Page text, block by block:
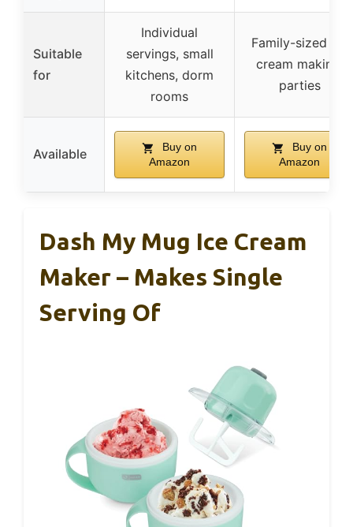
Suitable
for
Individual
servings, small
kitchens, dorm
rooms
Family-sized ice
cream making,
parties
Available
Buy on
Amazon
Buy on
Amazon
Dash My Mug Ice Cream
Maker – Makes Single
Serving Of